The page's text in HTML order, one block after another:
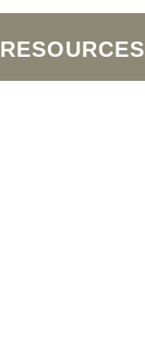
RESOURCES